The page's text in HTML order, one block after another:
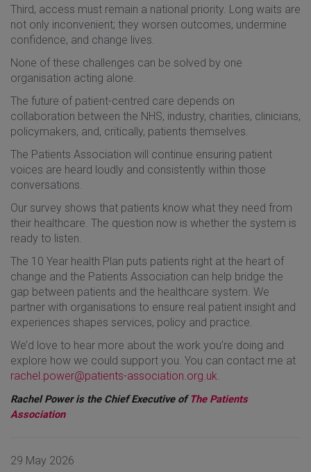
Third, access must remain a national priority. Long waits are
not only inconvenient; they worsen outcomes, undermine
confidence, and change lives.
None of these challenges can be solved by one
organisation acting alone.
The future of patient-centred care depends on
collaboration between the NHS, industry, charities, clinicians,
policymakers, and, critically, patients themselves.
The Patients Association will continue ensuring patient
voices are heard loudly and consistently within those
conversations.
Our survey shows that patients know what they need from
their healthcare. The question now is whether the system is
ready to listen.
The 10 Year health Plan puts patients right at the heart of
change and the Patients Association can help bridge the
gap between patients and the healthcare system. We
partner with organisations to ensure real patient insight and
experiences shapes services, policy and practice.
We’d love to hear more about the work you’re doing and
explore how we could support you. You can contact me at
rachel.power@patients-association.org.uk
Rachel Power is the Chief Executive ofThe Patients
Association
29 May 2026